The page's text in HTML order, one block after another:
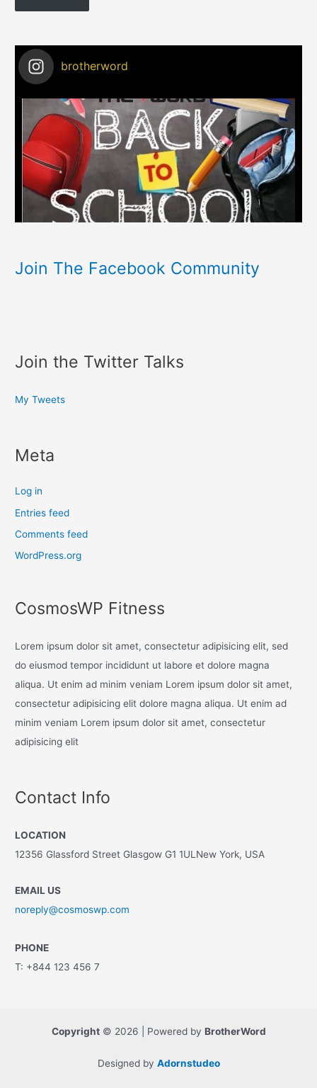
brotherword
Join The Facebook Community
Join the Twitter Talks
My Tweets
Meta
Log in
Entries feed
Comments feed
WordPress.org
CosmosWP Fitness
Lorem ipsum dolor sit amet, consectetur adipisicing elit, sed
do eiusmod tempor incididunt ut labore et dolore magna
aliqua. Ut enim ad minim veniam Lorem ipsum dolor sit amet,
consectetur adipisicing elit dolore magna aliqua. Ut enim ad
minim veniam Lorem ipsum dolor sit amet, consectetur
adipisicing elit
Contact Info
LOCATION
12356 Glassford Street Glasgow G1 1ULNew York, USA
EMAIL US
noreply@cosmoswp.com
PHONE
T: +844 123 456 7
Copyright© 2026 | Powered by BrotherWord
Designed by Adornstudeo